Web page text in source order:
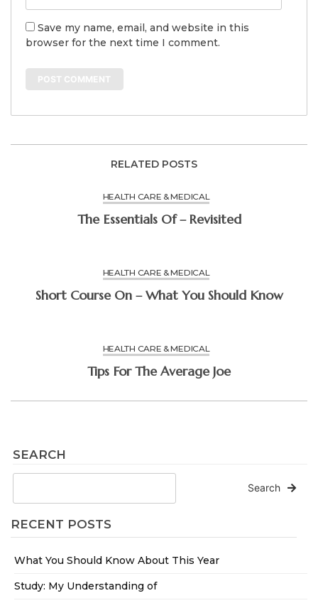
SEARCH
Search
RECENT POSTS
What You Should Know About This Year
Study: My Understanding of
Save my name, email, and website in this
browser for the next time I comment.
RELATED POSTS
HEALTH CARE & MEDICAL
The Essentials Of – Revisited
HEALTH CARE & MEDICAL
Short Course On – What You Should Know
HEALTH CARE & MEDICAL
Tips For The Average Joe